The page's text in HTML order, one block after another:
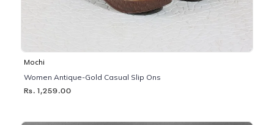
Mochi
Women Antique-Gold Casual Slip Ons
Rs. 1,259.00